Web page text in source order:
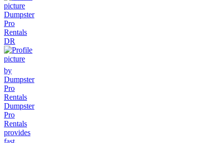
Dumpster
Pro
Rentals
DR
by
Dumpster
Pro
Rentals
Dumpster
Pro
Rentals
provides
fast,